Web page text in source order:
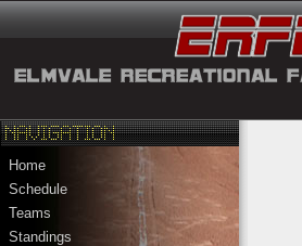
Home
Schedule
Teams
Standings